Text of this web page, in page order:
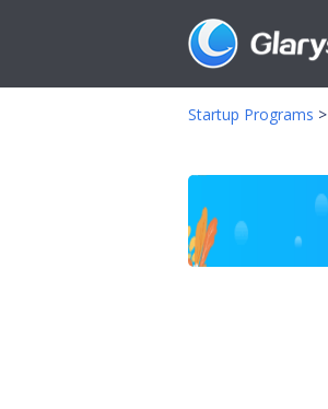
Startup Programs >